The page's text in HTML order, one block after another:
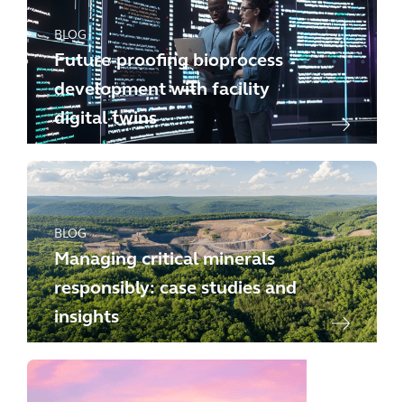
BLOG
Future-proofing bioprocess
development with facility
digital twins
BLOG
Managing critical minerals
responsibly: case studies and
insights